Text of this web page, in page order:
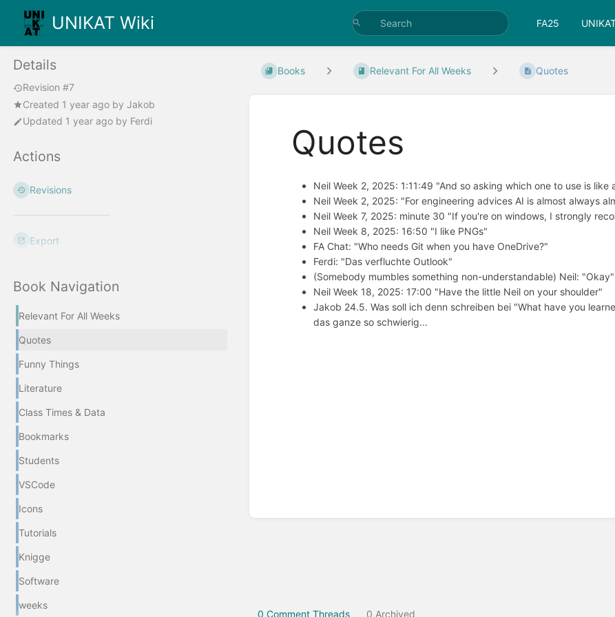
UNIKAT Wiki FA25
Details
Revision #7
Created 1 year ago by Jakob
Updated 1 year ago by Ferdi
Actions
Revisions
Export
Book Navigation
Relevant For All Weeks
Quotes
Funny Things
Literature
Class Times & Data
Bookmarks
Students
VSCode
Icons
Tutorials
Knigge
Software
weeks
Books Relevant For All Weeks Quotes
Quotes
Neil Week 2, 2025: 1:11:49 "And so asking which one to use is
Neil Week 2, 2025: "For engineering advices AI is almost always
Neil Week 7, 2025: minute 30 "If you're on windows, I strongly
Neil Week 8, 2025: 16:50 "I like PNGs"
FA Chat: "Who needs Git when you have OneDrive?"
Ferdi: "Das verfluchte Outlook"
(Somebody mumbles something non-understandable) Neil: "Okay"
Neil Week 18, 2025: 17:00 "Have the little Neil on your shoulder"
Jakob 24.5. Was soll ich denn schreiben bei "What have you
das ganze so schwierig...
0 Comment Threads 0 Archived